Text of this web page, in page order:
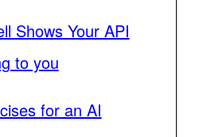
Shows Your API
to you
for an AI